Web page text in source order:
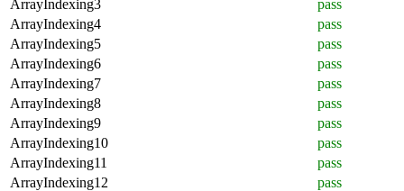
ArrayIndexing3
pass
ArrayIndexing4
pass
ArrayIndexing5
pass
ArrayIndexing6
pass
ArrayIndexing7
pass
ArrayIndexing8
pass
ArrayIndexing9
pass
ArrayIndexing10
pass
ArrayIndexing11
pass
ArrayIndexing12
pass